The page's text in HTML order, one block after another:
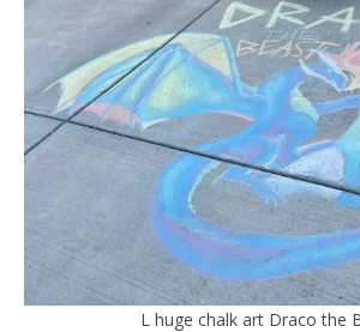
L huge chalk art Draco the